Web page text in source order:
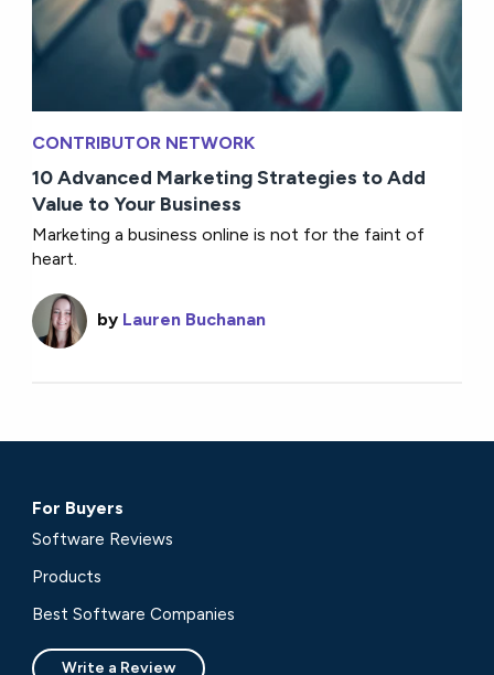
CONTRIBUTOR NETWORK
10 Advanced Marketing Strategies to Add
Value to Your Business
Marketing a business online is not for the faint of
heart.
by Lauren Buchanan
For Buyers
Software Reviews
Products
Best Software Companies
Write a Review